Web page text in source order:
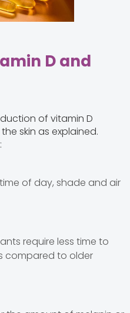
D and
of vitamin D
skin as explained.
of day, shade and air
require less time to
compared to older